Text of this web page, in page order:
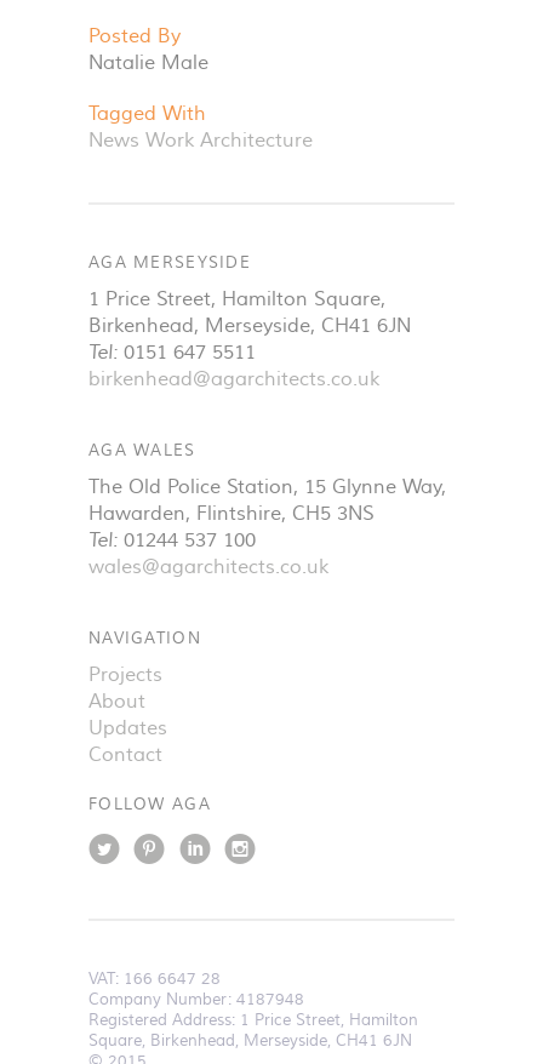
Posted By
Natalie Male
Tagged With
News Work Architecture
AGA MERSEYSIDE
1 Price Street, Hamilton Square,
Birkenhead, Merseyside, CH41 6JN
Tel: 0151 647 5511
birkenhead@agarchitects.co.uk
AGA WALES
The Old Police Station, 15 Glynne Way,
Hawarden, Flintshire, CH5 3NS
Tel: 01244 537 100
wales@agarchitects.co.uk
NAVIGATION
Projects
About
Updates
Contact
FOLLOW AGA
VAT: 166 6647 28
Company Number: 4187948
Registered Address: 1 Price Street, Hamilton
Square, Birkenhead, Merseyside, CH41 6JN